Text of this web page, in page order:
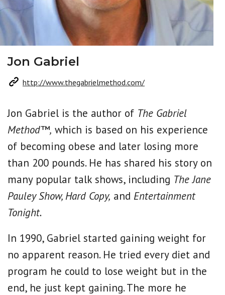
Jon Gabriel
http://www.thegabrielmethod.com/
Jon Gabriel is the author of The Gabriel
Method™, which is based on his experience
of becoming obese and later losing more
than 200 pounds. He has shared his story on
many popular talk shows, including The Jane
Pauley Show, Hard Copy, and Entertainment
Tonight.
In 1990, Gabriel started gaining weight for
no apparent reason. He tried every diet and
program he could to lose weight but in the
end, he just kept gaining. The more he